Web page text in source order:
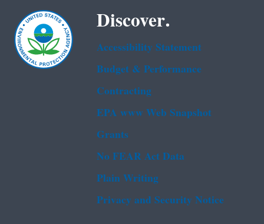
Discover.
Accessibility Statement
Budget & Performance
Contracting
EPA www Web Snapshot
Grants
No FEAR Act Data
Plain Writing
Privacy and Security Notice